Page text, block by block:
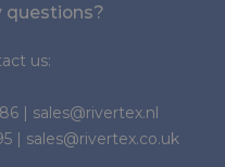
questions?
us:
| sales@rivertex.nl
| sales@rivertex.co.uk